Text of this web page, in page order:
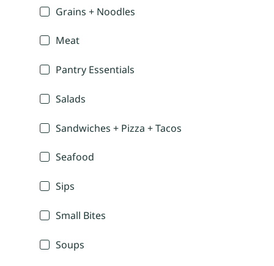
Grains + Noodles
Meat
Pantry Essentials
Salads
Sandwiches + Pizza + Tacos
Seafood
Sips
Small Bites
Soups